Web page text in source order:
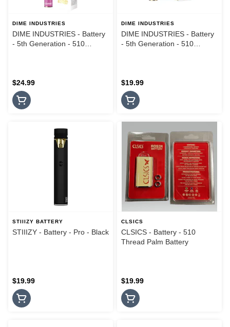
DIME INDUSTRIES
DIME INDUSTRIES - Battery
- 5th Generation - 510
$24.99
DIME INDUSTRIES
DIME INDUSTRIES - Battery
- 5th Generation - 510
$19.99
STIIIZY BATTERY
STIIIZY - Battery - Pro - Black
$19.99
CLSICS
CLSICS - Battery - 510
Thread Palm Battery
$19.99